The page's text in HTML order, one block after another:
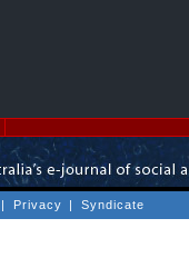
| Privacy | Syndicate